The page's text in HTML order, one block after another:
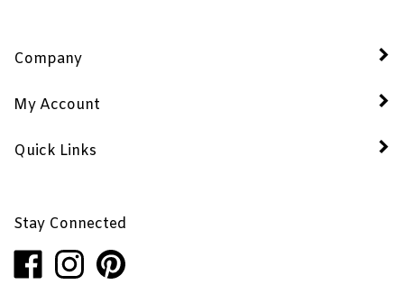
Penhaglion,
Inc.
Penhaglion,
Inc.
Penhaglion,
Inc.